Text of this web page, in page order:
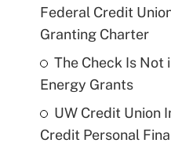
Federal Credit
Granting Charter
The Check Is Not
Energy Grants
UW Credit Union
Credit Personal